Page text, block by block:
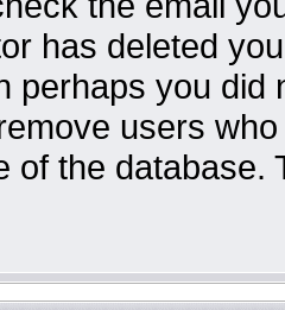
has deleted
perhaps you
users
of the database.